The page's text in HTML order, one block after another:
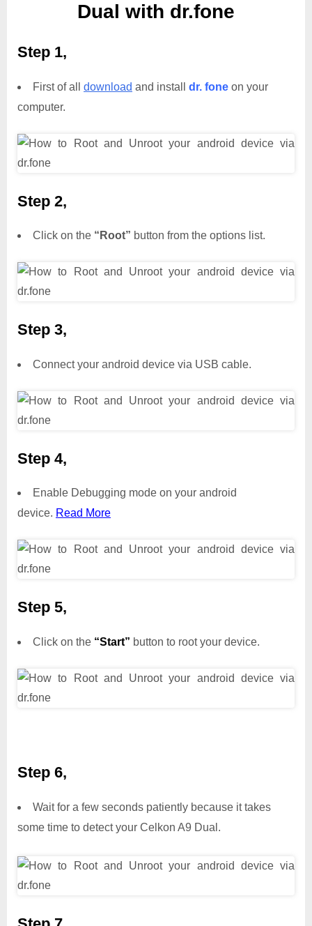
Dual with dr.fone
Step 1,
First of all download and install dr. fone on your
computer.
Step 2,
Click on the “Root” button from the options list.
Step 3,
Connect your android device via USB cable.
Step 4,
Enable Debugging mode on your android
device. Read More
Step 5,
Click on the “Start” button to root your device.
Step 6,
Wait for a few seconds patiently because it takes
some time to detect your Celkon A9 Dual.